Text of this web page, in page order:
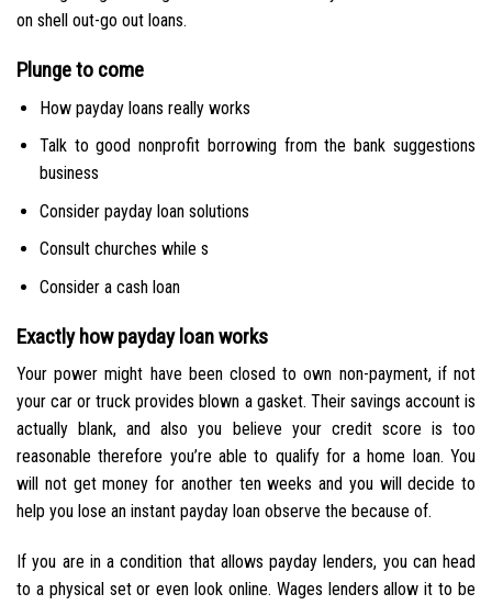
on shell out-go out loans.
Plunge to come
How payday loans really works
Talk to good nonprofit borrowing from the bank suggestions
business
Consider payday loan solutions
Consult churches while s
Consider a cash loan
Exactly how payday loan works
Your power might have been closed to own non-payment, if not
your car or truck provides blown a gasket. Their savings account is
actually blank, and also you believe your credit score is too
reasonable therefore you’re able to qualify for a home loan. You
will not get money for another ten weeks and you will decide to
help you lose an instant payday loan observe the because of.
If you are in a condition that allows payday lenders, you can head
to a physical set or even look online. Wages lenders allow it to be